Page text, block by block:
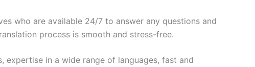
who are available 24/7 to answer any questions and
process is smooth and stress-free.
expertise in a wide range of languages, fast and